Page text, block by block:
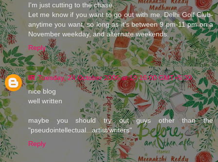
I'm just cutting to the chase.
Let me know if you want to go out with me. Delhi Golf Club-
anytime you want, so long as it's between 9 pm-11 pm on a
November weekday, and alternate weekends.
Reply
IR Tuesday, 24 October 2006 at 19:16:00 GMT+5:30
nice blog
well written
maybe you should try out guys other than the
"pseudointellectual...artist/writers"
Reply